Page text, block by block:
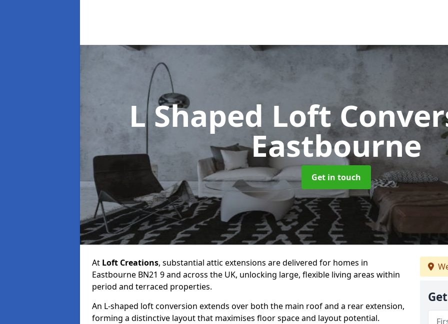
L Shaped Loft
Eastbourne
Get in touch
At Loft Creations, substantial attic extensions are delivered for homes in
Eastbourne BN21 9 and across the UK, unlocking large, flexible living areas within
period and terraced properties.
An L-shaped loft conversion extends over both the main roof and a rear extension,
forming a distinctive layout that maximises floor space and layout potential.